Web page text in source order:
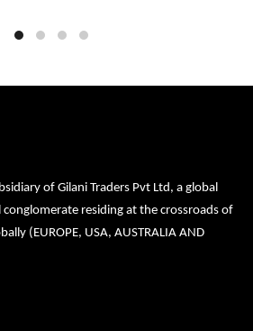
of Gilani Traders Pvt Ltd, a global
residing at the crossroads of
(EUROPE, USA, AUSTRALIA AND